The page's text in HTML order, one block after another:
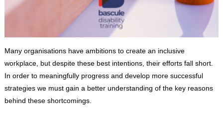
Many organisations have ambitions to create an inclusive
workplace, but despite these best intentions, their efforts fall short.
In order to meaningfully progress and develop more successful
strategies we must gain a better understanding of the key reasons
behind these shortcomings.